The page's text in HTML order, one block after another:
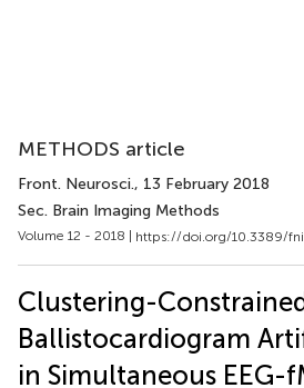
METHODS article
Front. Neurosci., 13 February 2018
Sec. Brain Imaging Methods
Volume 12 - 2018 | https://doi.org/10.3389/
Clustering-
Ballistocardiogram
in Simultaneous EEG-